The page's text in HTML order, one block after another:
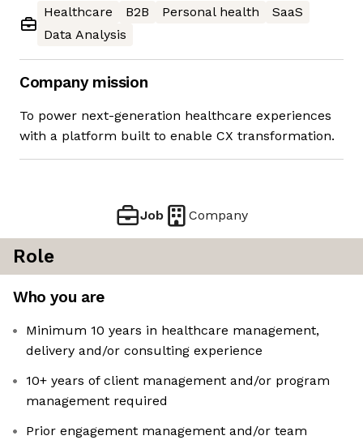
Healthcare
B2B Personal health
SaaS
Data Analysis
Company mission
To power next-generation healthcare experiences
with a platform built to enable CX transformation.
Job Company
Role
Who you are
Minimum 10 years in healthcare management,
delivery and/or consulting experience
10+ years of client management and/or program
management required
Prior engagement management and/or team